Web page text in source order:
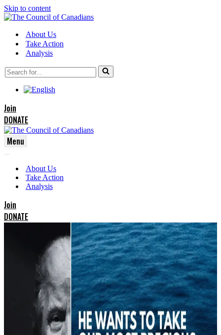
Skip to content
About Us
Take Action
Analysis
Search
for...
Join
DONATE
Menu
Menu
Menu
About Us
Take Action
Analysis
Join
DONATE